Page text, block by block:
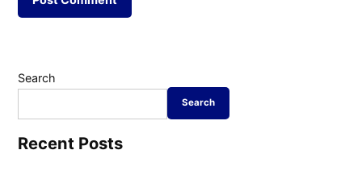
Search
Search
Recent Posts